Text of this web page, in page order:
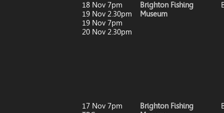
18 Nov 7pm
19 Nov 2.30pm
19 Nov 7pm
20 Nov 2.30pm
Brighton Fishing
Museum
17 Nov 7pm
Brighton Fishing